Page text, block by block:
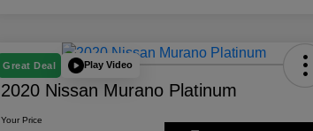
Great Deal Play Video
2020 Nissan Murano Platinum
Your Price